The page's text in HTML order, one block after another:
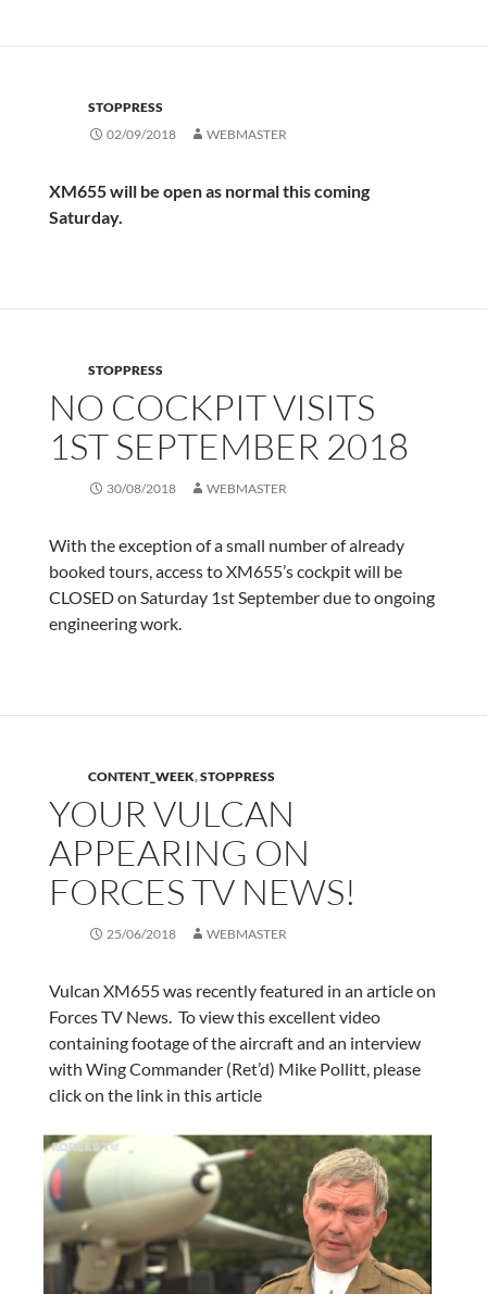
STOPPRESS
02/09/2018
WEBMASTER
XM655 will be open as normal this coming
Saturday.
STOPPRESS
NO COCKPIT VISITS
1ST SEPTEMBER 2018
30/08/2018 WEBMASTER
With the exception of a small number of already
booked tours, access to XM655’s cockpit will be
CLOSED on Saturday 1st September due to ongoing
engineering work.
CONTENT_WEEK,STOPPRESS
YOUR VULCAN
APPEARING ON
FORCES TV NEWS!
25/06/2018 WEBMASTER
Vulcan XM655 was recently featured in an article on
Forces TV News. To view this excellent video
containing footage of the aircraft and an interview
with Wing Commander (Ret’d) Mike Pollitt, please
click on the link in this article